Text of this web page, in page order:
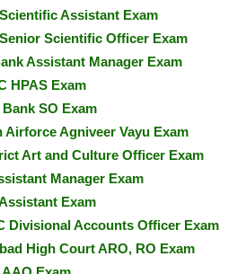
Assistant Exam
Scientific Officer Exam
Assistant Manager Exam
HPAS Exam
SO Exam
Agniveer Vayu Exam
Art and Culture Officer Exam
Manager Exam
Exam
Divisional Accounts Officer Exam
High Court ARO, RO Exam